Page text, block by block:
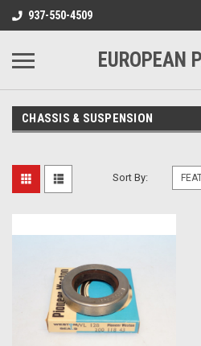
937-550-4509
CHASSIS & SUSPENSION
Sort By: